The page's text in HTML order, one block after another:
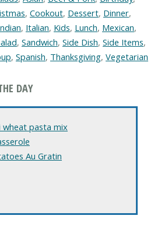
, Cookout, Dessert, Dinner,
, Italian, Kids, Lunch, Mexican,
, Sandwich, Side Dish, Side Items,
, Spanish, Thanksgiving, Vegetarian
DAY
wheat pasta mix
Au Gratin